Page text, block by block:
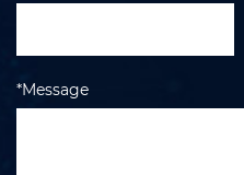
*Message